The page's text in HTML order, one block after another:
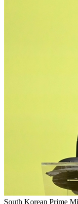
South Korean Prime